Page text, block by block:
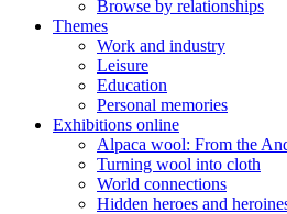
Browse by relationships
Themes
Work and industry
Leisure
Education
Personal memories
Exhibitions online
Alpaca wool: From the
Turning wool into cloth
World connections
Hidden heroes and